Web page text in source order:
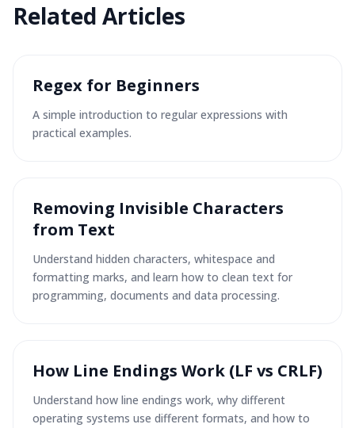
Related Articles
Regex for Beginners
A simple introduction to regular expressions with
practical examples.
Removing Invisible Characters
from Text
Understand hidden characters, whitespace and
formatting marks, and learn how to clean text for
programming, documents and data processing.
How Line Endings Work (LF vs CRLF)
Understand how line endings work, why different
operating systems use different formats, and how to